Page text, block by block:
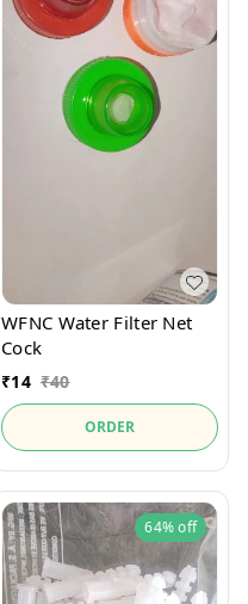
WFNC Water Filter Net
Cock
₹14 ₹40
ORDER
64%off